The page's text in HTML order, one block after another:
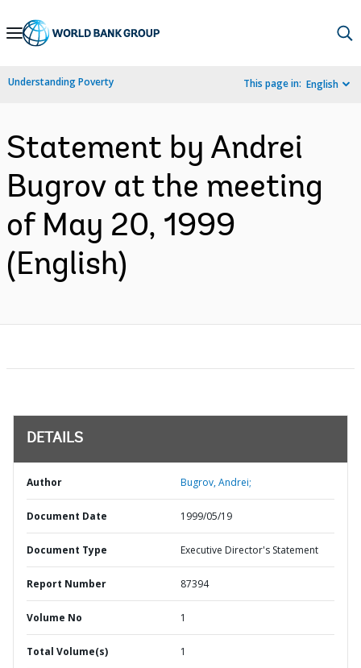
Skip
Navigation
Understanding Poverty This page in: English
Statement by Andrei
Bugrov at the meeting
of May 20, 1999
(English)
DETAILS
Author Bugrov, Andrei;
Document Date 1999/05/19
Document Type Executive Director's Statement
Report Number 87394
Volume No 1
Total Volume(s) 1